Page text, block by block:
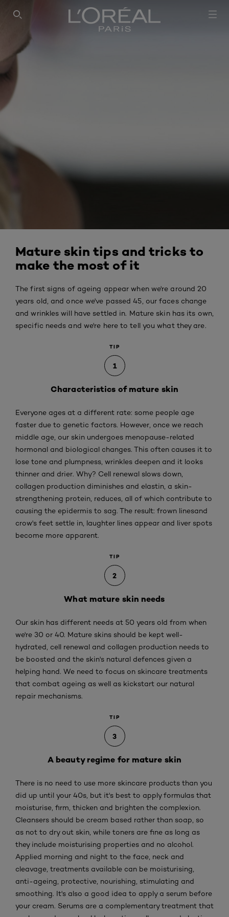
SEARCH THIS SITE
Mature skin tips and tricks to
make the most of it
The first signs of ageing appear when we're around 20
years old, and once we've passed 45, our faces change
and wrinkles will have settled in. Mature skin has its own,
specific needs and we're here to tell you what they are.
TIP
1
Characteristics of mature skin
Everyone ages at a different rate: some people age
faster due to genetic factors. However, once we reach
middle age, our skin undergoes menopause-related
hormonal and biological changes. This often causes it to
lose tone and plumpness, wrinkles deepen and it looks
thinner and drier. Why? Cell renewal slows down,
collagen production diminishes and elastin, a skin-
strengthening protein, reduces, all of which contribute to
causing the epidermis to sag. The result: frown linesand
crow's feet settle in, laughter lines appear and liver spots
become more apparent.
TIP
2
What mature skin needs
Our skin has different needs at 50 years old from when
we're 30 or 40. Mature skins should be kept well-
hydrated, cell renewal and collagen production needs to
be boosted and the skin's natural defences given a
helping hand. We need to focus on skincare treatments
that combat ageing as well as kickstart our natural
repair mechanisms.
TIP
3
A beauty regime for mature skin
There is no need to use more skincare products than you
did up until your 40s, but it's best to apply formulas that
moisturise, firm, thicken and brighten the complexion.
Cleansers should be cream based rather than soap, so
as not to dry out skin, while toners are fine as long as
they include moisturising properties and no alcohol.
Applied morning and night to the face, neck and
cleavage, treatments available can be moisturising,
anti-ageing, protective, nourishing, stimulating and
smoothing. It's also a good idea to apply a serum before
your cream. Serums are a complementary treatment that